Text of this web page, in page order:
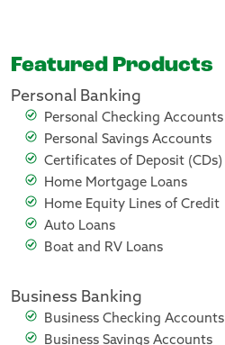
Featured Products
Personal Banking
Personal Checking Accounts
Personal Savings Accounts
Certificates of Deposit (CDs)
Home Mortgage Loans
Home Equity Lines of Credit
Auto Loans
Boat and RV Loans
Business Banking
Business Checking Accounts
Business Savings Accounts